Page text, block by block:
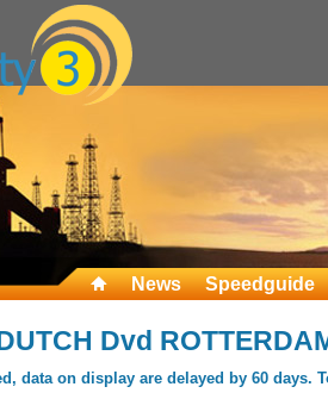
News Speedguide
Dvd
data on display are delayed by 60